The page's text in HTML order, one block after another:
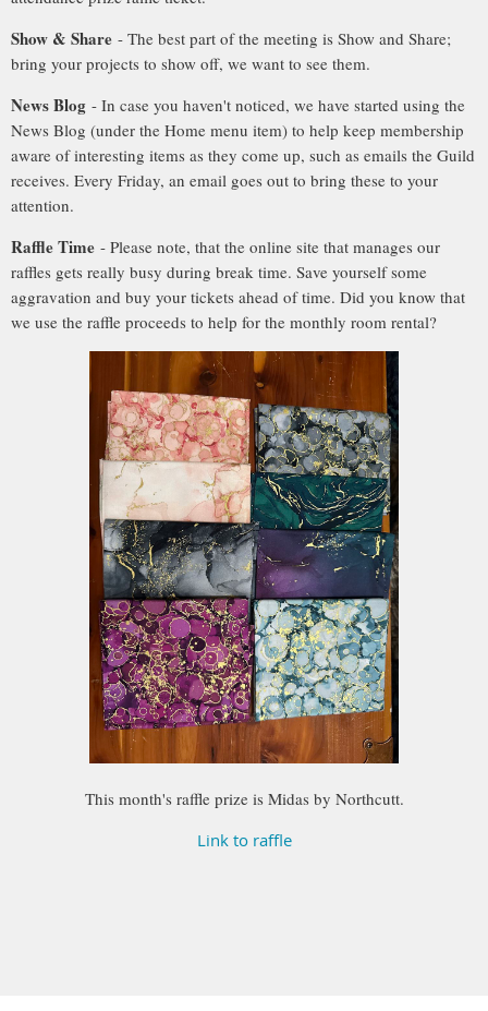
Show & Share - The best part of the meeting is Show and Share;
bring your projects to show off, we want to see them.
News Blog - In case you haven't noticed, we have started using the
News Blog (under the Home menu item) to help keep membership
aware of interesting items as they come up, such as emails the Guild
receives. Every Friday, an email goes out to bring these to your
attention.
Raffle Time - Please note, that the online site that manages our
raffles gets really busy during break time. Save yourself some
aggravation and buy your tickets ahead of time. Did you know that
we use the raffle proceeds to help for the monthly room rental?
This month's raffle prize is Midas by Northcutt.
Link to raffle